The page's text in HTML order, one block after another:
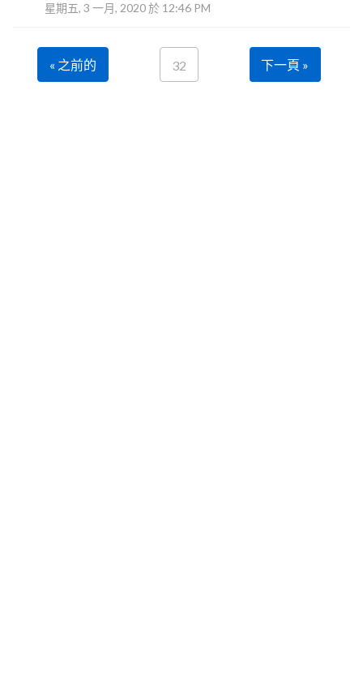
星期五, 3 一月, 2020 於 12:46 PM
« 之前的 32 下一頁 »